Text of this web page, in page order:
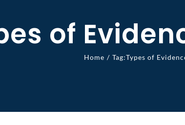
of
Home Tag:Types of